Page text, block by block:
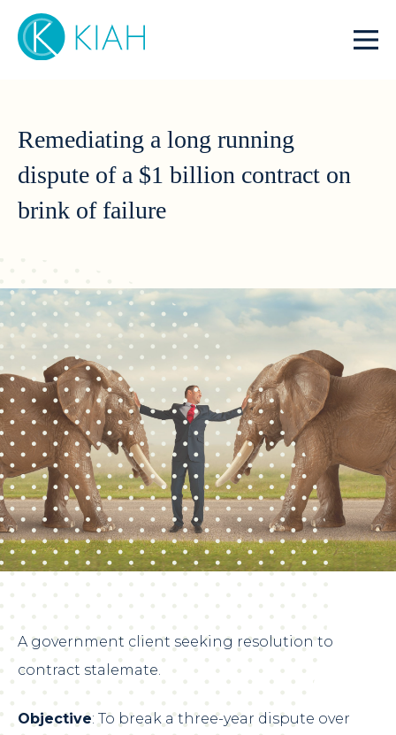
Remediating a long running
dispute of a $1 billion contract on
brink of failure
A government client seeking resolution to
contract stalemate.
Objective: To break a three-year dispute over